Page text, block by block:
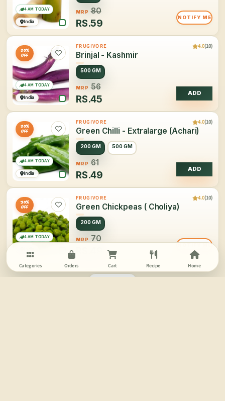
India
4 AM TODAY MRP 80
RS.59
NOTIFY ME
20%
OFF
India
4 AM TODAY
FRUGIVORE 4.0(10)
Brinjal - Kashmir
500 GM
MRP 56
RS.45
ADD
20%
OFF
India
4 AM TODAY
FRUGIVORE 4.0(10)
Green Chilli - Extralarge (Achari)
200 GM 500 GM
MRP 61
RS.49
ADD
30%
OFF
4 AM TODAY
FRUGIVORE 4.0(10)
Green Chickpeas ( Choliya)
200 GM
MRP 70
NOTIFY ME
Categories Orders Cart Recipe Home